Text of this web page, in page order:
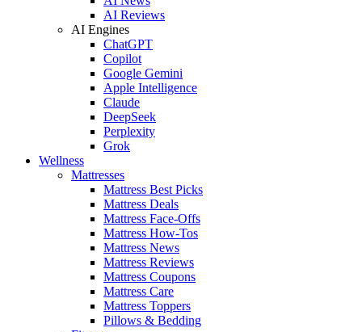
AI Reviews
AI Engines
ChatGPT
Copilot
Google Gemini
Apple Intelligence
Claude
DeepSeek
Perplexity
Grok
Wellness
Mattresses
Mattress Best Picks
Mattress Deals
Mattress Face-Offs
Mattress How-Tos
Mattress News
Mattress Reviews
Mattress Coupons
Mattress Care
Mattress Toppers
Pillows & Bedding